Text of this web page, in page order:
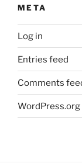
META
Log in
Entries feed
Comments
WordPress.org